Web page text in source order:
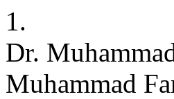
1.
Dr.
Muhammad